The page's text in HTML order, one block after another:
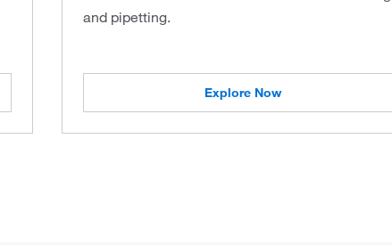
and pipetting.
Explore Now